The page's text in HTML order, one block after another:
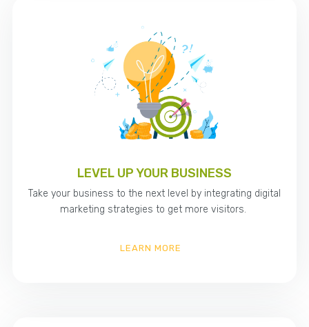
LEVEL UP YOUR BUSINESS
Take your business to the next level by integrating digital
marketing strategies to get more visitors.
LEARN MORE